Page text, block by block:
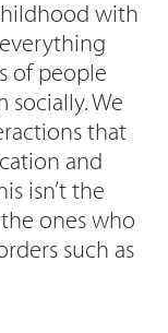
with
of people
We
that
and
isn’t the
ones who
such as